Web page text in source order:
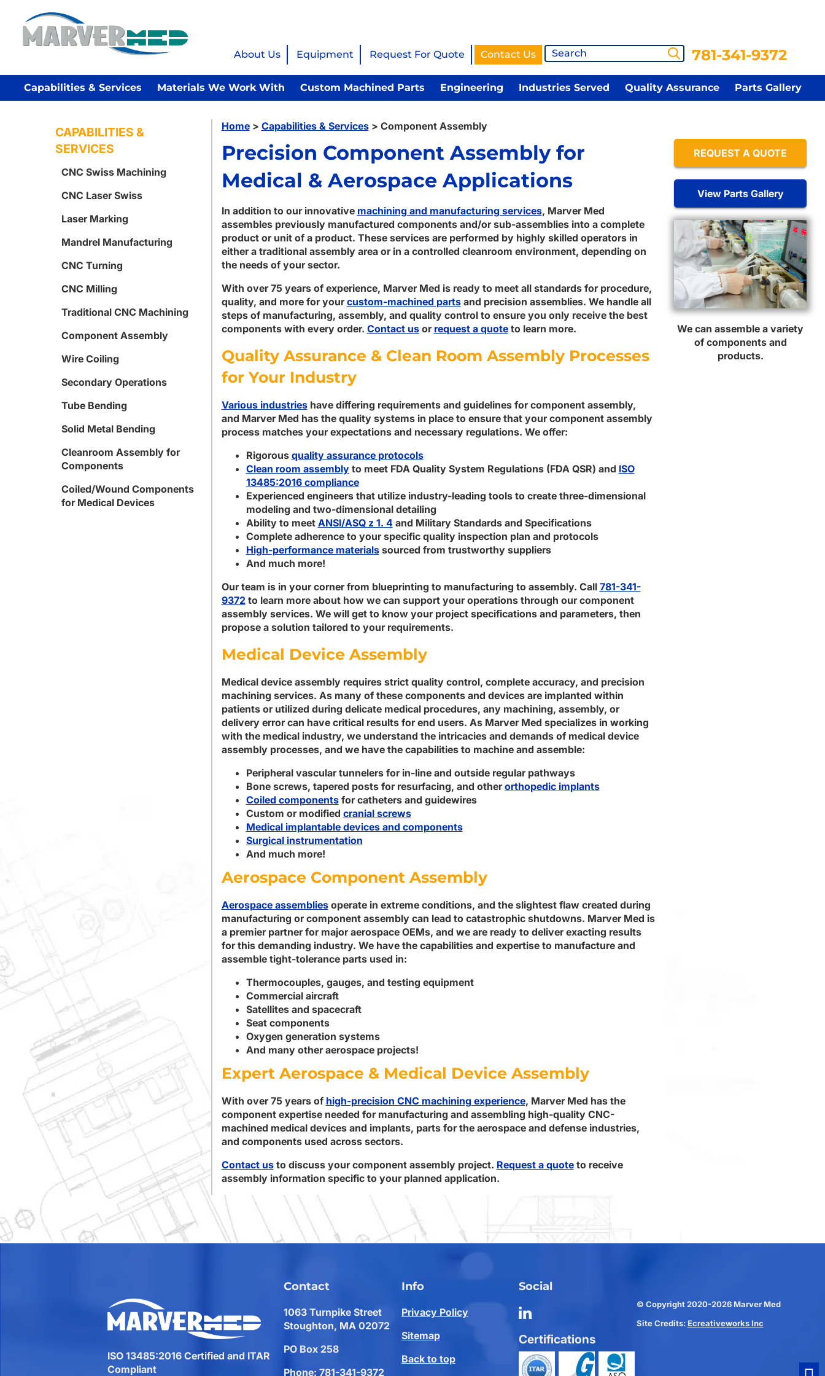
About Us Equipment Request For Quote Contact Us 781-341-9372
Capabilities & Services Materials We Work With Custom Machined Parts Engineering Industries Served Quality Assurance Parts Gallery
Home > Capabilities & Services > Component Assembly
REQUEST A QUOTE
View Parts Gallery
We can assemble a variety
of components and
products.
Precision Component Assembly for
Medical & Aerospace Applications
In addition to our innovative machining and manufacturing services, Marver Med
assembles previously manufactured components and/or sub-assemblies into a complete
product or unit of a product. These services are performed by highly skilled operators in
either a traditional assembly area or in a controlled cleanroom environment, depending on
the needs of your sector.
With over 75 years of experience, Marver Med is ready to meet all standards for procedure,
quality, and more for yourcustom-machined partsand precision assemblies. We handle all
steps of manufacturing, assembly, and quality control to ensure you only receive the best
components with every order. Contact usor request a quoteto learn more.
Quality Assurance & Clean Room Assembly Processes
for Your Industry
Various industrieshave differing requirements and guidelines for component assembly,
and Marver Med has the quality systems in place to ensure that your component assembly
process matches your expectations and necessary regulations. We offer:
Rigorous quality assurance protocols
Clean room assemblyto meet FDA Quality System Regulations (FDA QSR) and ISO
13485:2016 compliance
Experienced engineers that utilize industry-leading tools to create three-dimensional
modeling and two-dimensional detailing
Ability to meet ANSI/ASQ z 1. 4and Military Standards and Specifications
Complete adherence to your specific quality inspection plan and protocols
High-performance materialssourced from trustworthy suppliers
And much more!
Our team is in your corner from blueprinting to manufacturing to assembly. Call 781-341-
9372to learn more about how we can support your operations through our component
assembly services. We will get to know your project specifications and parameters, then
propose a solution tailored to your requirements.
Medical Device Assembly
Medical device assembly requires strict quality control, complete accuracy, and precision
machining services. As many of these components and devices are implanted within
patients or utilized during delicate medical procedures, any machining, assembly, or
delivery error can have critical results for end users. As Marver Med specializes in working
with the medical industry, we understand the intricacies and demands of medical device
assembly processes, and we have the capabilities to machine and assemble:
Peripheral vascular tunnelers for in-line and outside regular pathways
Bone screws, tapered posts for resurfacing, and otherorthopedic implants
Coiled componentsfor catheters and guidewires
Custom or modified cranial screws
Medical implantable devices and components
Surgical instrumentation
And much more!
Aerospace Component Assembly
Aerospace assembliesoperate in extreme conditions, and the slightest flaw created during
manufacturing or component assembly can lead to catastrophic shutdowns. Marver Med is
a premier partner for major aerospace OEMs, and we are ready to deliver exacting results
for this demanding industry. We have the capabilities and expertise to manufacture and
assemble tight-tolerance parts used in:
Thermocouples, gauges, and testing equipment
Commercial aircraft
Satellites and spacecraft
Seat components
Oxygen generation systems
And many other aerospace projects!
Expert Aerospace & Medical Device Assembly
With over 75 years of high-precision CNC machining experience, Marver Med has the
component expertise needed for manufacturing and assembling high-quality CNC-
machined medical devices and implants, parts for the aerospace and defense industries,
and components used across sectors.
Contact usto discuss your component assembly project. Request a quoteto receive
assembly information specific to your planned application.
CAPABILITIES &
SERVICES
CNC Swiss Machining
CNC Laser Swiss
Laser Marking
Mandrel Manufacturing
CNC Turning
CNC Milling
Traditional CNC Machining
Component Assembly
Wire Coiling
Secondary Operations
Tube Bending
Solid Metal Bending
Cleanroom Assembly for
Components
Coiled/Wound Components
for Medical Devices
ISO 13485:2016 Certified and ITAR
Compliant
Contact
1063 Turnpike Street
Stoughton, MA 02072
PO Box 258
Phone:781-341-9372
Info
Privacy Policy
Sitemap
Back to top
Social
Certifications
© Copyright 2020-2026 Marver Med
Site Credits:Ecreativeworks Inc